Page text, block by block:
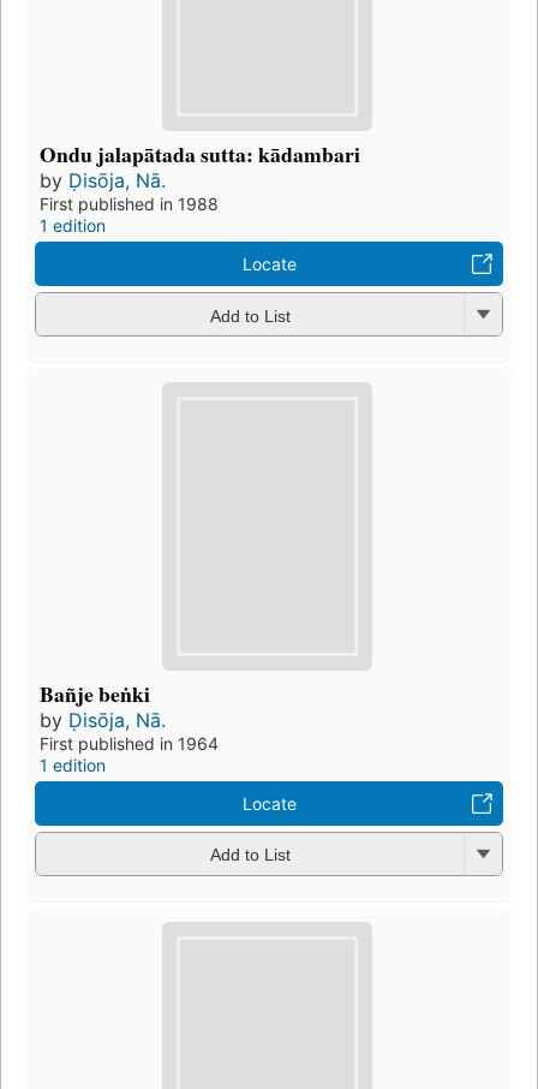
Ondu jalapātada sutta: kādambari
by Ḍisōja, Nā.
First published in 1988
1 edition
Locate
Add to List
Bañje beṅki
by Ḍisōja, Nā.
First published in 1964
1 edition
Locate
Add to List